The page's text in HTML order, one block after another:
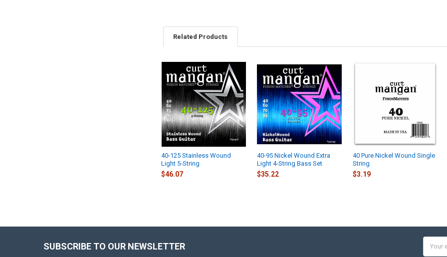
Related Products
Related
Products
40-125 Stainless Wound
Light 5-String
$46.07
40-95 Nickel Wound Extra
Light 4-String Bass Set
$35.22
40 Pure Nickel Wound Single
String
$3.19
SUBSCRIBE TO OUR NEWSLETTER
Address